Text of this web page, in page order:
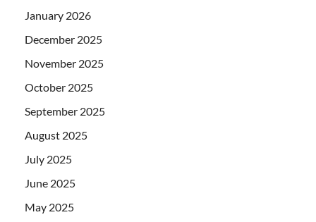
January 2026
December 2025
November 2025
October 2025
September 2025
August 2025
July 2025
June 2025
May 2025